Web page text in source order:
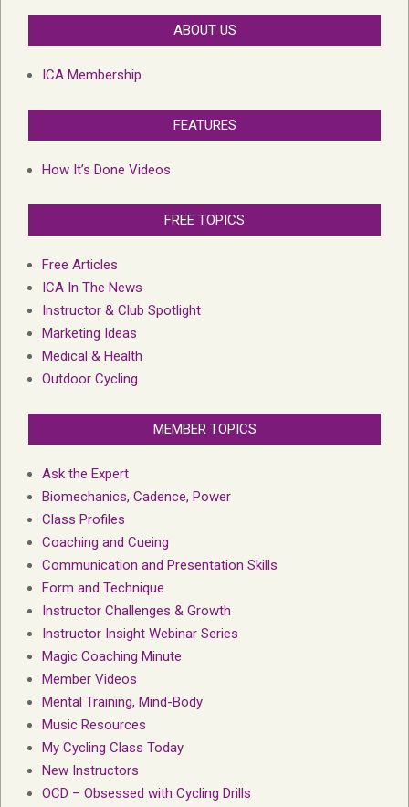
ABOUT US
ICA Membership
FEATURES
How It’s Done Videos
FREE TOPICS
Free Articles
ICA In The News
Instructor & Club Spotlight
Marketing Ideas
Medical & Health
Outdoor Cycling
MEMBER TOPICS
Ask the Expert
Biomechanics, Cadence, Power
Class Profiles
Coaching and Cueing
Communication and Presentation Skills
Form and Technique
Instructor Challenges & Growth
Instructor Insight Webinar Series
Magic Coaching Minute
Member Videos
Mental Training, Mind-Body
Music Resources
My Cycling Class Today
New Instructors
OCD – Obsessed with Cycling Drills